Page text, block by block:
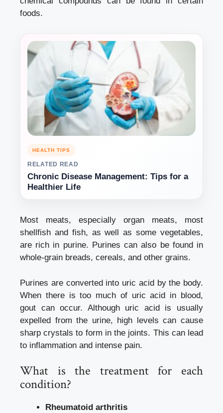
foods.
HEALTH TIPS
RELATED READ
Chronic Disease Management: Tips for a
Healthier Life
Most meats, especially organ meats, most
shellfish and fish, as well as some vegetables,
are rich in purine. Purines can also be found in
whole-grain breads, cereals, and other grains.
Purines are converted into uric acid by the body.
When there is too much of uric acid in blood,
gout can occur. Although uric acid is usually
expelled from the urine, high levels can cause
sharp crystals to form in the joints. This can lead
to inflammation and intense pain.
What is the treatment for each
condition?
Rheumatoid arthritis